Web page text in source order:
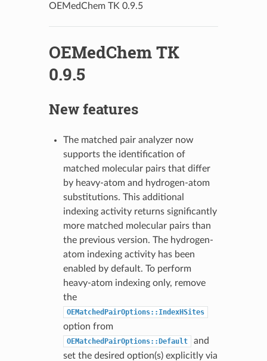
OEMedChem TK 0.9.5
OEMedChem TK
0.9.5
New features
The matched pair analyzer now
supports the identification of
matched molecular pairs that differ
by heavy-atom and hydrogen-atom
substitutions. This additional
indexing activity returns significantly
more matched molecular pairs than
the previous version. The hydrogen-
atom indexing activity has been
enabled by default. To perform
heavy-atom indexing only, remove
the
OEMatchedPairOptions::IndexHSites
option from
OEMatchedPairOptions::Default
and
set the desired option(s) explicitly via